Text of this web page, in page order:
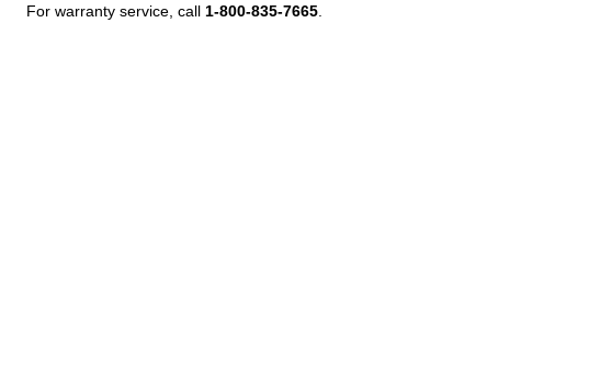
For warranty service, call 1-800-835-7665